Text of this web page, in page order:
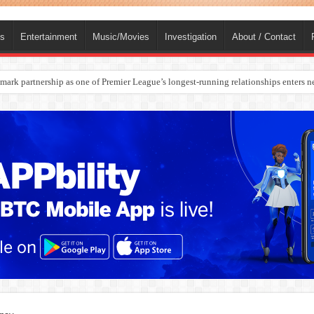
Entertainment Music/Movies Investigation About / Contact
partnership as one of Premier League’s longest-running relationships enters
Europe’s Biggest Jet Fuel Supplier